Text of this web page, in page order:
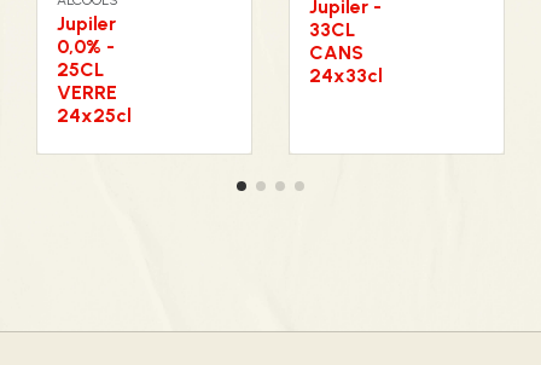
Jupiler
0,0% -
25CL
VERRE
24x25cl
Jupiler -
33CL
CANS
24x33cl